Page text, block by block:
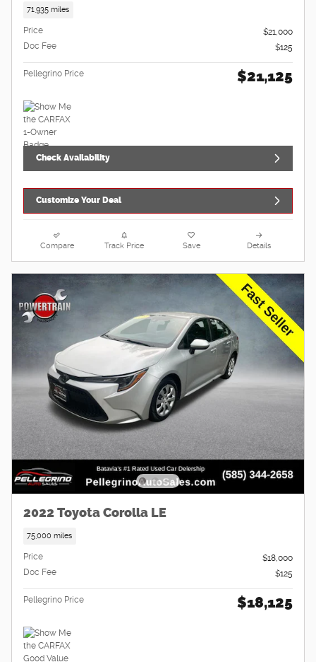
71,935 miles
Price
$21,000
Doc Fee
$125
Pellegrino Price $21,125
Check Availability
Customize Your Deal
Compare Track Price Save Details
2022 Toyota Corolla LE
75,000 miles
Price
$18,000
Doc Fee
$125
Pellegrino Price $18,125